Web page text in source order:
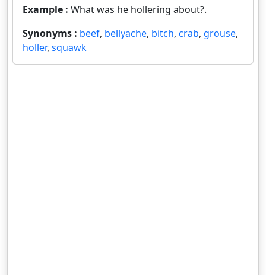
Example : What was he hollering about?.
Synonyms : beef, bellyache, bitch, crab, grouse,
holler, squawk